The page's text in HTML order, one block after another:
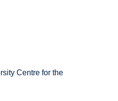
Centre for the